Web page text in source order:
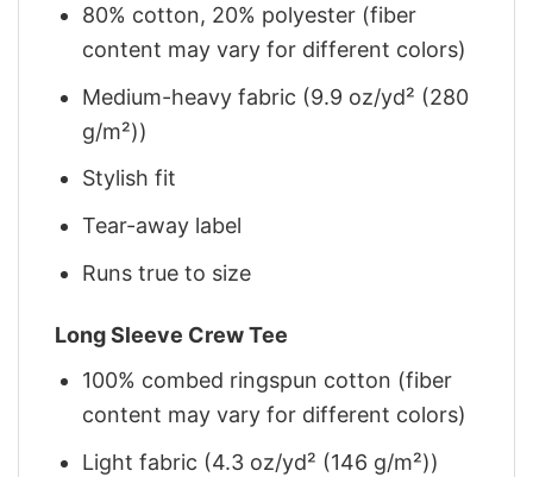
80% cotton, 20% polyester (fiber
content may vary for different colors)
Medium-heavy fabric (9.9 oz/yd² (280
g/m²))
Stylish fit
Tear-away label
Runs true to size
Long Sleeve Crew Tee
100% combed ringspun cotton (fiber
content may vary for different colors)
Light fabric (4.3 oz/yd² (146 g/m²))